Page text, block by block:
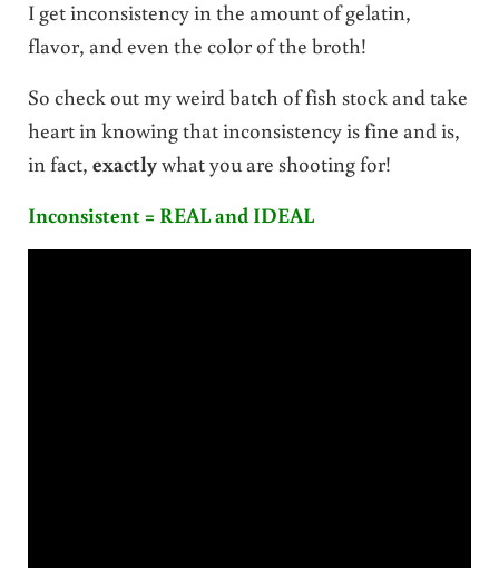
I get inconsistency in the amount of gelatin,
flavor, and even the color of the broth!
So check out my weird batch of fish stock and take
heart in knowing that inconsistency is fine and is,
in fact, exactlywhat you are shooting for!
Inconsistent = REAL and IDEAL